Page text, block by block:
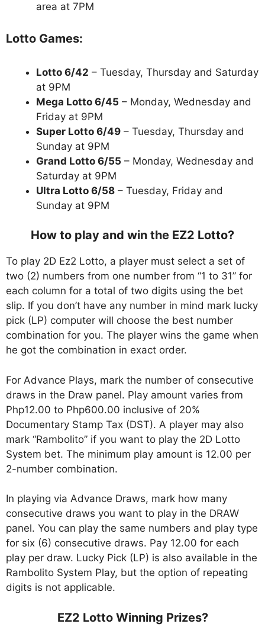
area at 7PM
Lotto Games:
Lotto 6/42 – Tuesday, Thursday and Saturday
at 9PM
Mega Lotto 6/45 – Monday, Wednesday and
Friday at 9PM
Super Lotto 6/49 – Tuesday, Thursday and
Sunday at 9PM
Grand Lotto 6/55 – Monday, Wednesday and
Saturday at 9PM
Ultra Lotto 6/58 – Tuesday, Friday and
Sunday at 9PM
How to play and win the EZ2 Lotto?
To play 2D Ez2 Lotto, a player must select a set of
two (2) numbers from one number from “1 to 31” for
each column for a total of two digits using the bet
slip. If you don’t have any number in mind mark lucky
pick (LP) computer will choose the best number
combination for you. The player wins the game when
he got the combination in exact order.
For Advance Plays, mark the number of consecutive
draws in the Draw panel. Play amount varies from
Php12.00 to Php600.00 inclusive of 20%
Documentary Stamp Tax (DST). A player may also
mark “Rambolito” if you want to play the 2D Lotto
System bet. The minimum play amount is 12.00 per
2-number combination.
In playing via Advance Draws, mark how many
consecutive draws you want to play in the DRAW
panel. You can play the same numbers and play type
for six (6) consecutive draws. Pay 12.00 for each
play per draw. Lucky Pick (LP) is also available in the
Rambolito System Play, but the option of repeating
digits is not applicable.
EZ2 Lotto Winning Prizes?